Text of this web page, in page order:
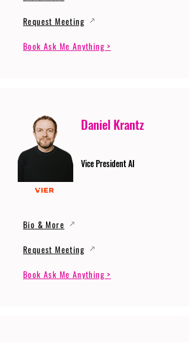
Request Meeting
Book Ask Me Anything >
Daniel Krantz
Vice President AI
Bio & More
Request Meeting
Book Ask Me Anything >